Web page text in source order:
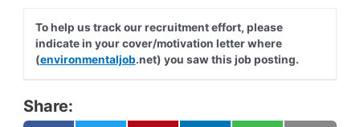
To help us track our recruitment effort, please
indicate in your cover/motivation letter where
(environmentaljob.net) you saw this job posting.
Share: